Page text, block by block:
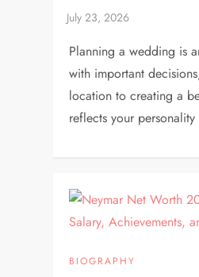
Planning a wedding is
with important
location to creating a
reflects your
BIOGRAPHY